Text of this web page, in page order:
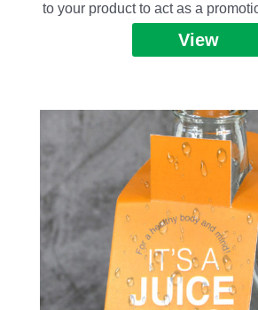
to your product to act as a
View